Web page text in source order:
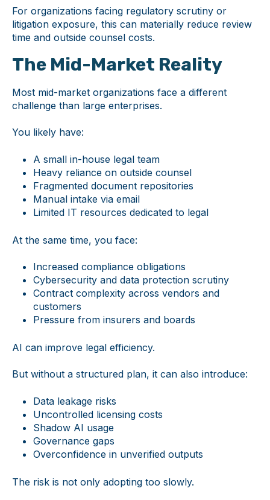
For organizations facing regulatory scrutiny or
litigation exposure, this can materially reduce review
time and outside counsel costs.
The Mid-Market Reality
Most mid-market organizations face a different
challenge than large enterprises.
You likely have:
A small in-house legal team
Heavy reliance on outside counsel
Fragmented document repositories
Manual intake via email
Limited IT resources dedicated to legal
At the same time, you face:
Increased compliance obligations
Cybersecurity and data protection scrutiny
Contract complexity across vendors and
customers
Pressure from insurers and boards
AI can improve legal efficiency.
But without a structured plan, it can also introduce:
Data leakage risks
Uncontrolled licensing costs
Shadow AI usage
Governance gaps
Overconfidence in unverified outputs
The risk is not only adopting too slowly.